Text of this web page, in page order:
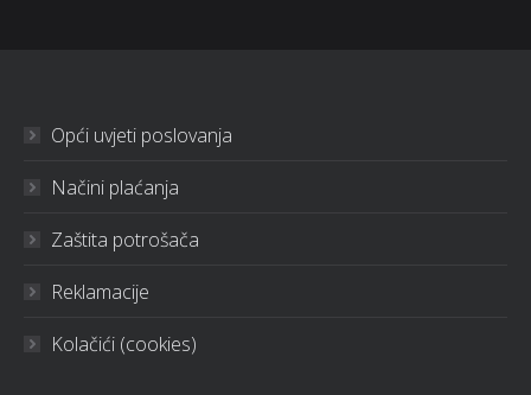
Opći uvjeti poslovanja
Načini plaćanja
Zaštita potrošača
Reklamacije
Kolačići (cookies)